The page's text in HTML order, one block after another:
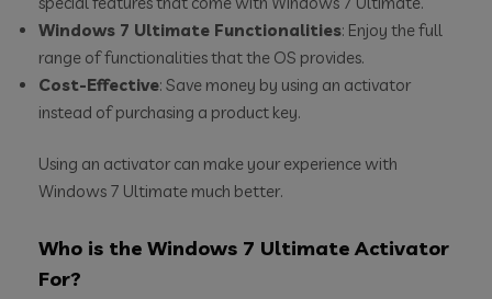
Windows 7 Ultimate Functionalities: Enjoy the full
range of functionalities that the OS provides.
Cost-Effective: Save money by using an activator
instead of purchasing a product key.
Using an activator can make your experience with
Windows 7 Ultimate much better.
Who is the Windows 7 Ultimate Activator
For?